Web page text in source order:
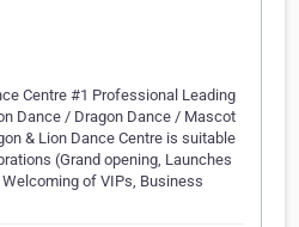
Centre #1 Professional Leading
Dance / Dragon Dance / Mascot
& Lion Dance Centre is suitable
(Grand opening, Launches
of VIPs, Business